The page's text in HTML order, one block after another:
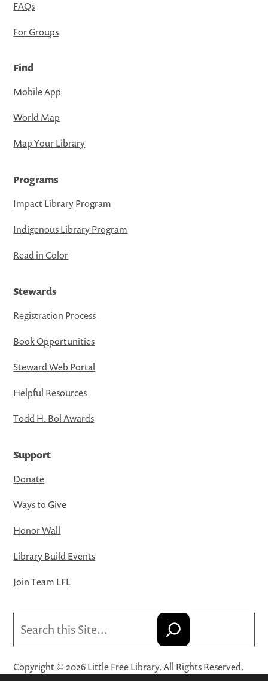
FAQs
For Groups
Find
Mobile App
World Map
Map Your Library
Programs
Impact Library Program
Indigenous Library Program
Read in Color
Stewards
Registration Process
Book Opportunities
Steward Web Portal
Helpful Resources
Todd H. Bol Awards
Support
Donate
Ways to Give
Honor Wall
Library Build Events
Join Team LFL
Copyright © 2026 Little Free Library. All Rights Reserved.